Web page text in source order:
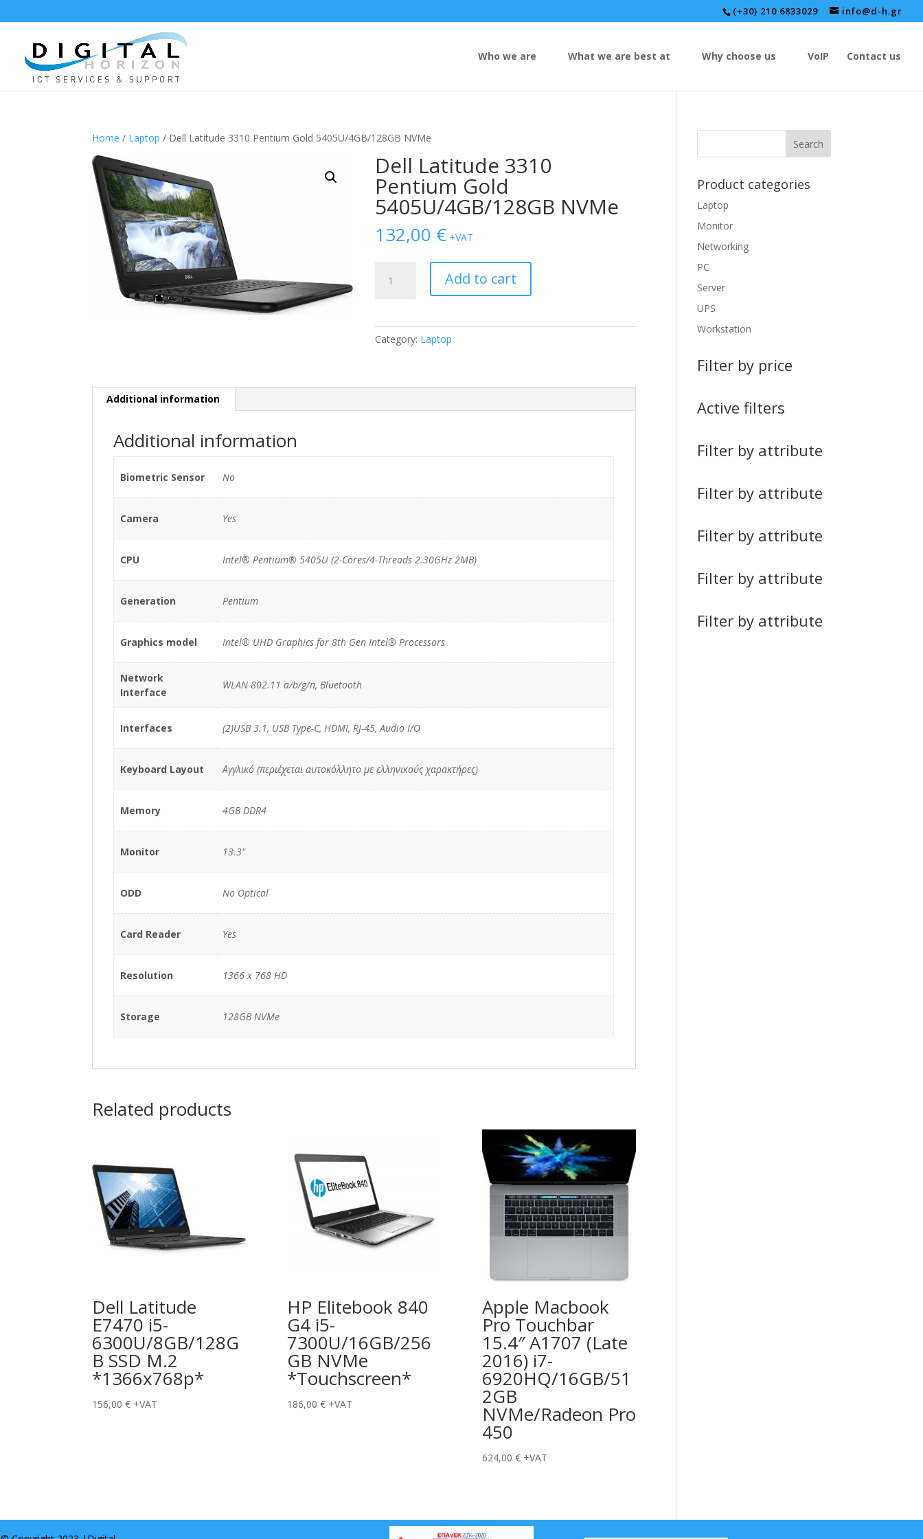
(+30) 210 6833029 info@d-h.gr
Who we are What we are best at Why choose us VoIP Contact us
Home / Laptop / Dell Latitude 3310 Pentium Gold 5405U/4GB/128GB NVMe
Dell Latitude 3310
Pentium Gold
5405U/4GB/128GB NVMe
132,00 € +VAT
Latitude
5405U/4GB/128GB
Add to cart
Category: Laptop
Additional information
Additional information
Biometric Sensor No
Camera Yes
CPU Intel® Pentium® 5405U (2-Cores/4-Threads 2.30GHz 2MB)
Generation Pentium
Graphics model Intel® UHD Graphics for 8th Gen Intel® Processors
Network
Interface
WLAN 802.11 a/b/g/n, Bluetooth
Interfaces (2)USB 3.1, USB Type-C, HDMI, RJ-45, Audio I/O
Keyboard Layout Αγγλικό (περιέχεται αυτοκόλλητο με ελληνικούς χαρακτήρες)
Memory 4GB DDR4
Monitor 13.3"
ODD No Optical
Card Reader Yes
Resolution 1366 x 768 HD
Storage 128GB NVMe
Related products
Dell Latitude
E7470 i5-
6300U/8GB/128G
B SSD M.2
*1366x768p*
156,00€ +VAT
HP Elitebook 840
G4 i5-
7300U/16GB/256
GB NVMe
*Touchscreen*
186,00 € +VAT
Apple Macbook
Pro Touchbar
15.4″ A1707 (Late
2016) i7-
6920HQ/16GB/51
2GB
NVMe/Radeon Pro
450
624,00 € +VAT
Product categories
Laptop
Monitor
Networking
PC
Server
UPS
Workstation
Filter by price
Active filters
Filter by attribute
Filter by attribute
Filter by attribute
Filter by attribute
Filter by attribute